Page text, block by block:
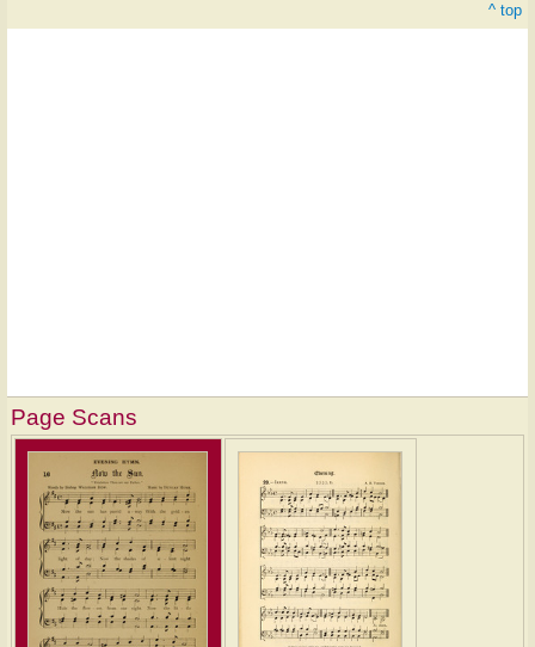
^ top
Page Scans